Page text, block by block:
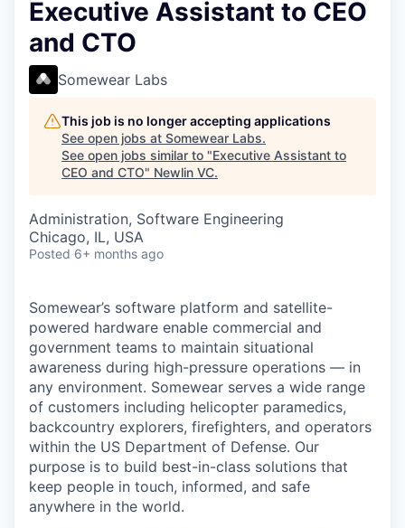
Executive Assistant to CEO
and CTO
Somewear Labs
This job is no longer accepting applications
See open jobs at Somewear Labs.
See open jobs similar to "Executive Assistant to
CEO and CTO" Newlin VC.
Administration, Software Engineering
Chicago, IL, USA
Posted 6+ months ago
Somewear’s software platform and satellite-
powered hardware enable commercial and
government teams to maintain situational
awareness during high-pressure operations — in
any environment. Somewear serves a wide range
of customers including helicopter paramedics,
backcountry explorers, firefighters, and operators
within the US Department of Defense. Our
purpose is to build best-in-class solutions that
keep people in touch, informed, and safe
anywhere in the world.